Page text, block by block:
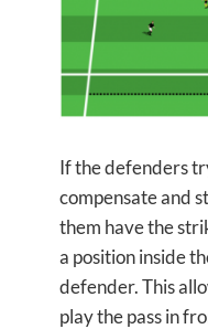
If the defenders
compensate and
them have the
a position inside
defender. This
play the pass in